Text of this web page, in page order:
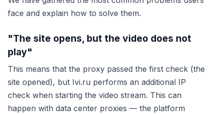
face and explain how to solve them.
"The site opens, but the video does not
play"
This means that the proxy passed the first check (the
site opened), but Ivi.ru performs an additional IP
check when starting the video stream. This can
happen with data center proxies — the platform